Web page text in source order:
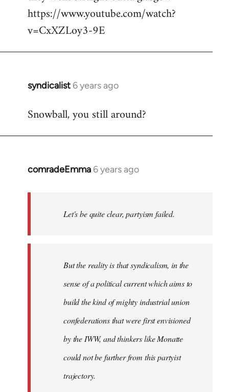
Welcome
libcom.org
https://www.youtube.com/watch?
v=CxXZLoy3-9E
syndicalist 6 years ago
In
to
Snowball, you still around?
comradeEmma 6 years ago
In
libcom.org
Let's be quite clear, partyism failed.
But the reality is that syndicalism, in the
sense of a political current which aims to
build the kind of mighty industrial union
confederations that were first envisioned
by the IWW, and thinkers like Monatte
could not be further from this partyist
trajectory.